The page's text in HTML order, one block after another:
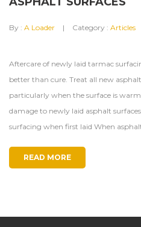
By : A Loader Category : Articles
Aftercare of newly laid tarmac
better than cure. Treat all new
particularly when the surface is
damage to newly laid asphalt
surfacing when first laid When
READ MORE